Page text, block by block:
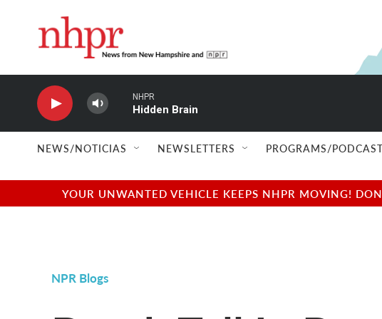
NHPR
Hidden Brain
NEWS/NOTICIAS NEWSLETTERS PROGRAMS/
YOUR UNWANTED VEHICLE KEEPS NHPR MOVING!
NPR Blogs